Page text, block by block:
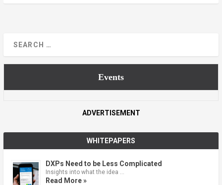
Events
ADVERTISEMENT
WHITEPAPERS
DXPs Need to be Less Complicated
Insights into what the idea …
Read More »